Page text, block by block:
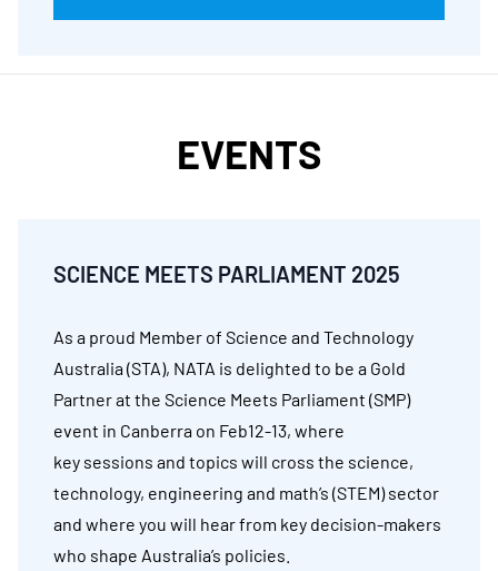
EVENTS
SCIENCE MEETS PARLIAMENT 2025
As a proud Member of Science and Technology
Australia (STA), NATA is delighted to be a Gold
Partner at the Science Meets Parliament (SMP)
event in Canberra on Feb12-13, where
key sessions and topics will cross the science,
technology, engineering and math’s (STEM) sector
and where you will hear from key decision-makers
who shape Australia’s policies.